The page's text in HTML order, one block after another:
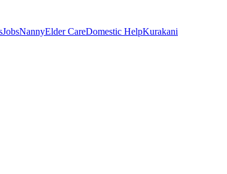
JobsNannyElder CareDomestic HelpKurakani